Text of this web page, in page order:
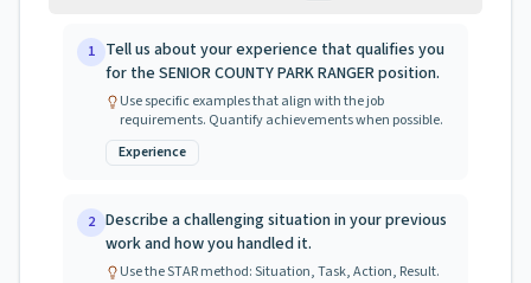
1 Tell us about your experience that qualifies you
for the SENIOR COUNTY PARK RANGER position.
Use specific examples that align with the job
requirements. Quantify achievements when possible.
Experience
2 Describe a challenging situation in your previous
work and how you handled it.
Use the STAR method: Situation, Task, Action, Result.